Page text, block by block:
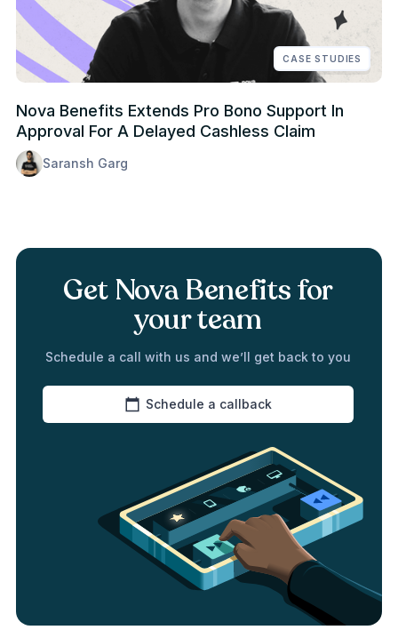
CASE STUDIES
Nova Benefits Extends Pro Bono Support In
Approval For A Delayed Cashless Claim
Saransh Garg
Get Nova Benefits for
your team
Schedule a call with us and we’ll get back to you
Schedule a callback